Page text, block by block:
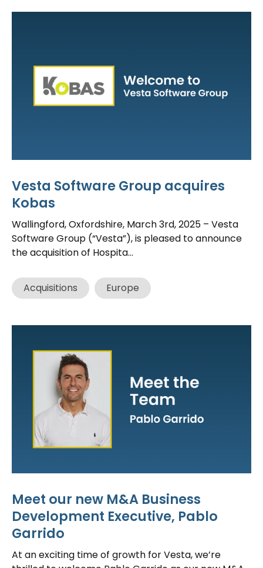
Vesta Software Group acquires
Kobas
Wallingford, Oxfordshire, March 3rd, 2025 – Vesta
Software Group (“Vesta”), is pleased to announce
the acquisition of Hospita...
Acquisitions Europe
Meet our new M&A Business
Development Executive, Pablo
Garrido
At an exciting time of growth for Vesta, we’re